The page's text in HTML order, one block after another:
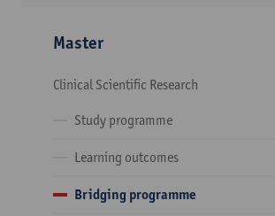
Master
Clinical Scientific Research
Study programme
Learning outcomes
Bridging programme